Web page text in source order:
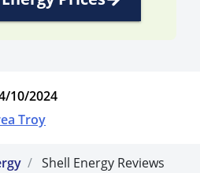
10/2024
Troy
Shell Energy Reviews